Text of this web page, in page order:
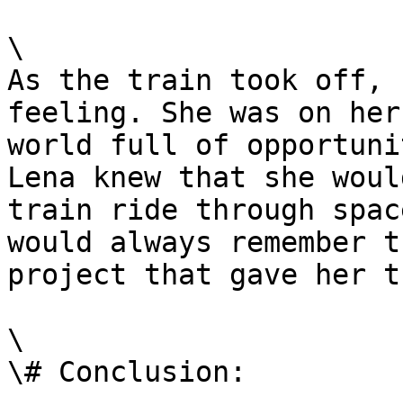
\
As the train took off,
feeling. She was on
world full of
Lena knew that she
train ride through
would always
project that gave her
\
\# Conclusion: